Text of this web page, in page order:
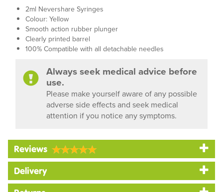
2ml Nevershare Syringes
Colour: Yellow
Smooth action rubber plunger
Clearly printed barrel
100% Compatible with all detachable needles
Always seek medical advice before
use.
Please make yourself aware of any possible
adverse side effects and seek medical
attention if you notice any symptoms.
Reviews
Delivery